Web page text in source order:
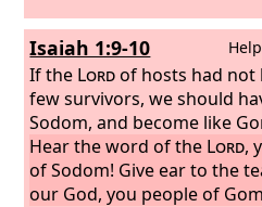
Isaiah 1:9-10
If the Lordof hosts had not
few survivors, we should
Sodom, and become like
Hear the word of the Lord,
of Sodom! Give ear to the
our God, you people of